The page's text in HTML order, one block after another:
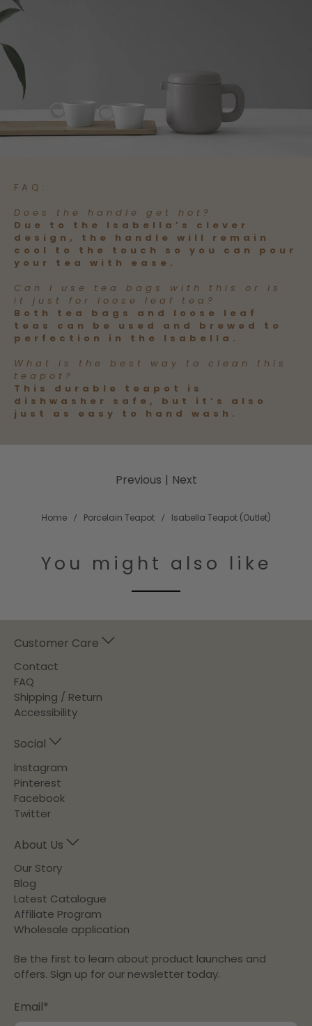
FAQ:
Does the handle get hot?
Due to the Isabella’s clever
design, the handle will remain
cool to the touch so you can pour
your tea with ease.
Can I use tea bags with this or is
it just for loose leaf tea?
Both tea bags and loose leaf
teas can be used and brewed to
perfection in the Isabella.
What is the best way to clean this
teapot?
This durable teapot is
dishwasher safe, but it’s also
just as easy to hand wash.
Home Porcelain Teapot Isabella Teapot (Outlet)
Previous | Next
You might also like
Customer Care
Contact
FAQ
Shipping / Return
Accessibility
Social
Instagram
Pinterest
Facebook
Twitter
About Us
Our Story
Blog
Latest Catalogue
Affiliate Program
Wholesale application
Be the first to learn about product launches and
offers. Sign up for our newsletter today.
Email*